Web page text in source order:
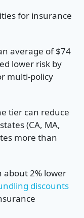
for insurance
average of $74
lower risk by
multi-policy
tier can reduce
(CA, MA,
more than
about 2% lower
discounts